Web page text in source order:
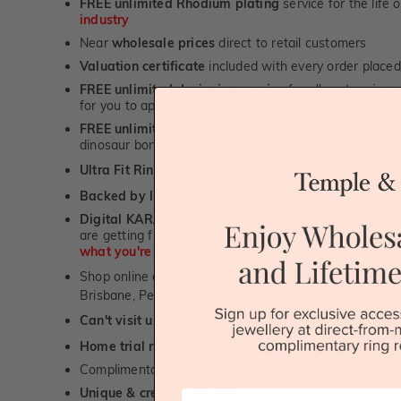
FREE unlimited Rhodium plating service for the life
industry
Near wholesale prices direct to retail customers
Valuation certificate included with every order placed
FREE unlimited designing servicefor all custom
for you to approve.
FREE unlimited ring re-sizing service.
dinosaur bone, carbon fibre & elysium rings. -
Ultra Fit Rings
- experience the highest levels of
Backed by lifetime service
1st in the industry
Digital KARAT weight readers -
are getting from us, using our world class Hitachi
what you're paying for!
Shop online or
book a showroom visit
to see our
Brisbane, Perth or Adelaide
Can't visit us?
Book a virtual appointmentand see
Home trial rings.
You can order up to 3 rings for a
Complimentary personalised message engraving
Unique & creative designs